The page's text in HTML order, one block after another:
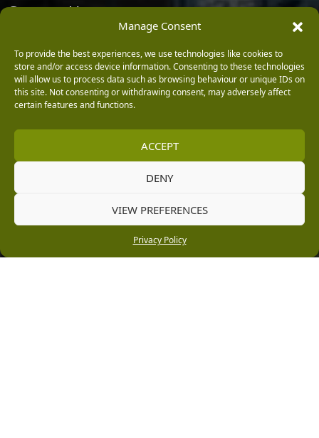
Manage Consent
To provide the best experiences, we use technologies like cookies to
store and/or access device information. Consenting to these technologies
will allow us to process data such as browsing behaviour or unique IDs on
this site. Not consenting or withdrawing consent, may adversely affect
certain features and functions.
ACCEPT
DENY
VIEW PREFERENCES
Privacy Policy
Contact Us
Ellesmere Port CH66 1QW
0151 339 3195
Information
Delivery, Returns & Refunds